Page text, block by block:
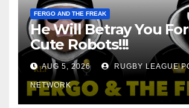
FERGO AND THE FREAK
He Will Betray You
Cute Robots!!!
AUG 5, 2026 RUGBY LEAGUE
NETWORK